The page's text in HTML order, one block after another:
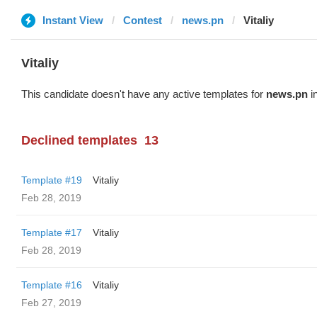
Instant View Contest news.pn Vitaliy
Vitaliy
This candidate doesn't have any active templates for news.pn
Declined templates 13
Template #19
Vitaliy
Feb 28, 2019
Template #17
Vitaliy
Feb 28, 2019
Template #16
Vitaliy
Feb 27, 2019